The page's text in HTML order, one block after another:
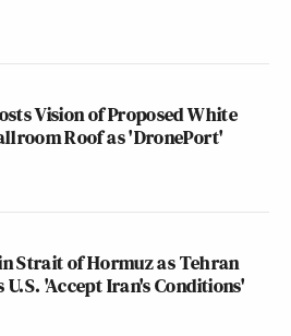
Vision of Proposed White
Roof as 'DronePort'
Strait of Hormuz as Tehran
U.S. 'Accept Iran's Conditions'